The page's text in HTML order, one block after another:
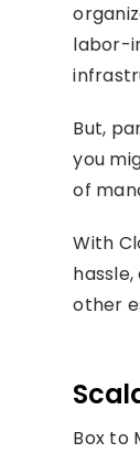
labor-
But,
you
of
With
other
Box to